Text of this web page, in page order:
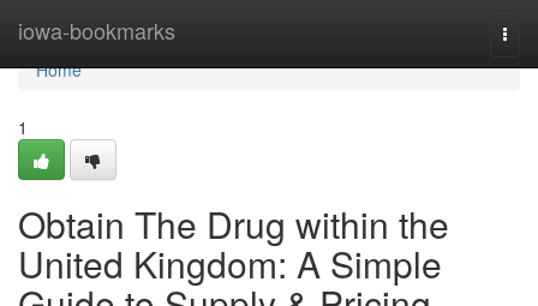
iowa-bookmarks
Home
Home
1
Obtain The Drug within the
United Kingdom: A Simple